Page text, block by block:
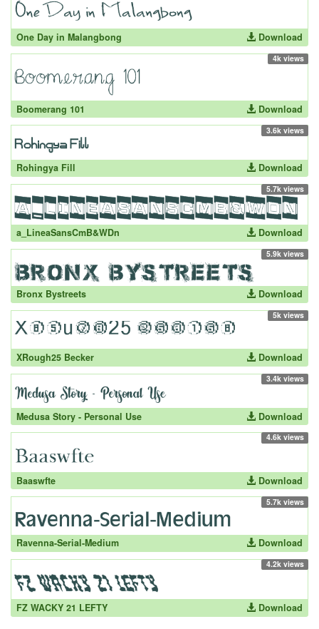
One Day in Malangbong Download
4k views
Boomerang 101 Download
3.6k views
Rohingya Fill Download
5.7k views
a_LineaSansCmB&WDn Download
5.9k views
Bronx Bystreets Download
5k views
XRough25 Becker Download
3.4k views
Medusa Story - Personal Use Download
4.6k views
Baaswfte Download
5.7k views
Ravenna-Serial-Medium Download
4.2k views
FZ WACKY 21 LEFTY Download